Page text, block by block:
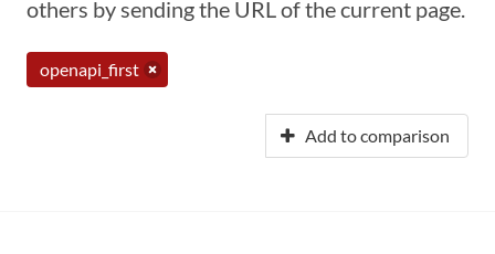
others by sending the URL of the current page.
openapi_first
Add to comparison